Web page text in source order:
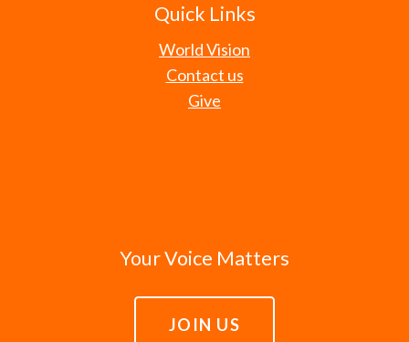
Quick Links
World Vision
Contact us
Give
Your Voice Matters
JOIN US